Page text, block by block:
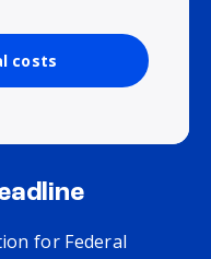
costs
for Federal